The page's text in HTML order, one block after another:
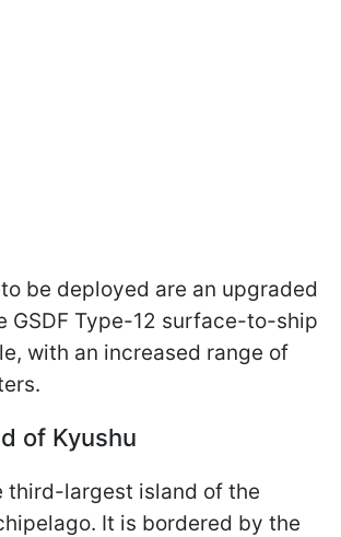
be deployed are an upgraded
GSDF Type-12 surface-to-ship
with an increased range of
of Kyushu
third-largest island of the
It is bordered by the